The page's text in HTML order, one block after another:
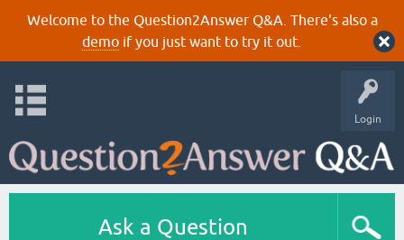
Welcome to the Question2Answer Q&A. There's also a
demoif you just want to try it out.
Login
Ask a Question